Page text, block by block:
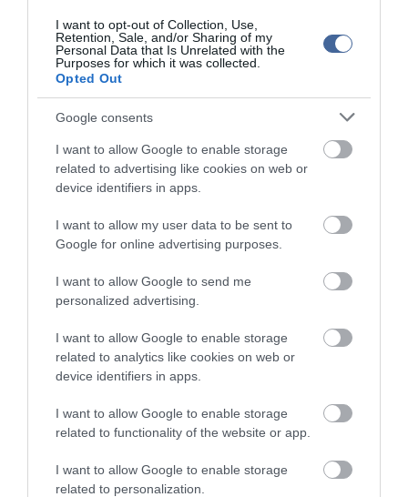
I want to opt-out of Collection, Use,
Retention, Sale, and/or Sharing of my
Personal Data that Is Unrelated with the
Purposes for which it was collected.
Opted Out
Google consents
I want to allow Google to enable storage
related to advertising like cookies on web or
device identifiers in apps.
I want to allow my user data to be sent to
Google for online advertising purposes.
I want to allow Google to send me
personalized advertising.
I want to allow Google to enable storage
related to analytics like cookies on web or
device identifiers in apps.
I want to allow Google to enable storage
related to functionality of the website or app.
I want to allow Google to enable storage
related to personalization.